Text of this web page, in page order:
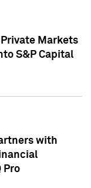
Markets
S&P Capital
with
Pro